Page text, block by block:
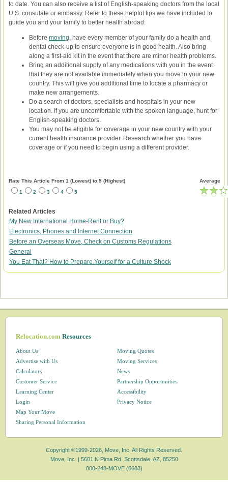
to date. You can also receive a list of English-speaking doctors from the local
U.S. consulate or embassy. Refer to these helpful tips we have included to
guide you and your family to better health abroad:
Before moving, have every member of your family do a health and
dental check-up to ensure everyone is in good health. Also bring
along a first-aid kit in the event that there are minor health problems.
Bring an additional supply of any medications with you in the event
that they are not available immediately when you move to your new
country. This will give you additional time to locate a pharmacy or
make new arrangements.
Do a search of doctors, specialists and hospitals in your new
location. If you are uncomfortable with the spoken language, hunt for
English-speaking doctors.
You may not be eligible for coverage in your new country with your
current health insurance provider. Research whether you have
coverage or if you need to begin using a different provider.
Rate This Article From 1 (Lowest) to 5 (Highest)
1
2 3 4 5
Average
Related Articles
My New International Home-Rent or Buy?
Electronics, Phones and Internet Connection
Before an Overseas Move, Check on Customs Regulations
General
You Eat That? How to Prepare Yourself for a Culture Shock
Relocation.comResources
About Us
Advertise with Us
Calculators
Customer Service
Learning Center
Login
Map Your Move
Moving Quotes
Moving Services
News
Partnership Opportunities
Accessibility
Privacy Notice
Sharing Personal Information
Copyright ©1999-2026, Move, Inc. All Rights Reserved.
Move, Inc. | 5601 N Pima Rd, Scottsdale, AZ, 85250
800-248-MOVE (6683)